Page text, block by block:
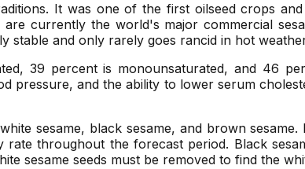
It was one of the first oilseed crops
currently the world's major commercial
stable and only rarely goes rancid in hot
39 percent is monounsaturated, and 46
pressure, and the ability to lower serum
sesame, black sesame, and brown
throughout the forecast period. Black
sesame seeds must be removed to find the